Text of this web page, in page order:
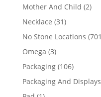
products
Mother And Child 22
Necklace 3131
products
No Stone Locations 701
Omega 33
products
Packaging 106106
products
Packaging And Displays